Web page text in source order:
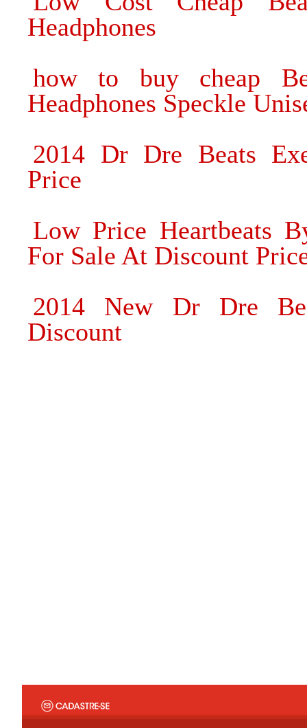
Headphones
how to buy cheap
Headphones Speckle
2014 Dr Dre Beats
Price
Low Price Heartbeats
For Sale At Discount
2014 New Dr Dre
Discount